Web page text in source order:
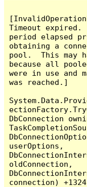
Timeout expired.
period elapsed
obtaining a
pool.  This may
because all
were in use and
was reached.]
DbConnection
userOptions,
oldConnection,
connection) +1324